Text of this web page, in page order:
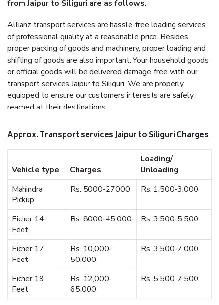
from Jaipur to Siliguri are as follows.
Allianz transport services are hassle-free loading services
of professional quality at a reasonable price. Besides
proper packing of goods and machinery, proper loading and
shifting of goods are also important. Your household goods
or official goods will be delivered damage-free with our
transport services Jaipur to Siliguri. We are properly
equipped to ensure our customers interests are safely
reached at their destinations.
Approx. Transport services Jaipur to Siliguri Charges
Vehicle type Charges
Loading/
Unloading
Mahindra
Pickup
Rs. 5000-27000 Rs. 1,500-3,000
Eicher 14
Feet
Rs. 8000-45,000 Rs. 3,500-5,500
Eicher 17
Feet
Rs. 10,000-
50,000
Rs. 3,500-7,000
Eicher 19
Feet
Rs. 12,000-
65,000
Rs. 5,500-7,500